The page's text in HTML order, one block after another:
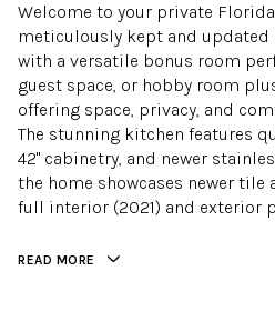
Welcome to your private
meticulously kept and updated
with a versatile bonus room
guest space, or hobby room
offering space, privacy, and
The stunning kitchen features
42" cabinetry, and newer
the home showcases newer
full interior (2021) and exterior
READ MORE